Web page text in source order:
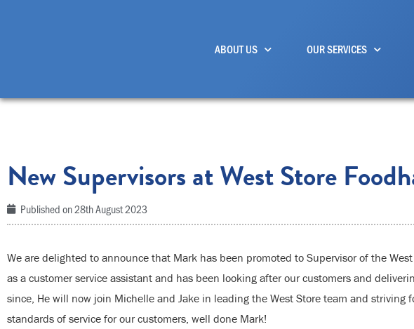
ABOUT US OUR SERVICES
New Supervisors at West Store
Published on28th August 2023
We are delighted to announce that Mark has been promoted to Supervisor of the
as a customer service assistant and has been looking after our customers and
since, He will now join Michelle and Jake in leading the West Store team and striving
standards of service for our customers, well done Mark!